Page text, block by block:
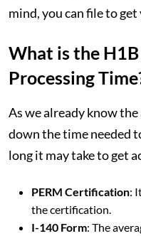
mind, you can file to
What is the
Processing
As we already know
down the time needed
long it may take to get
PERM Certification:
the certification.
I-140 Form: The